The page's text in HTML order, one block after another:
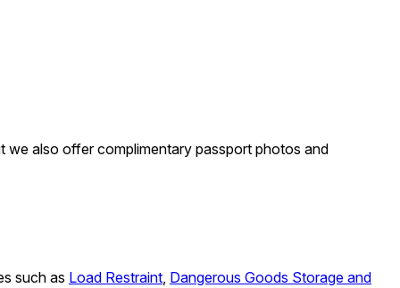
we also offer complimentary passport photos and
such as Load Restraint, Dangerous Goods Storage and